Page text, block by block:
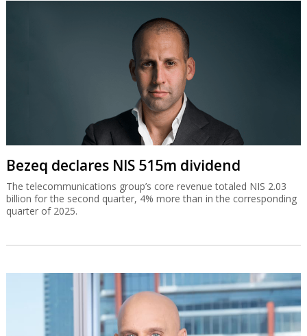
Bezeq declares NIS 515m dividend
The telecommunications group’s core revenue totaled NIS 2.03
billion for the second quarter, 4% more than in the corresponding
quarter of 2025.